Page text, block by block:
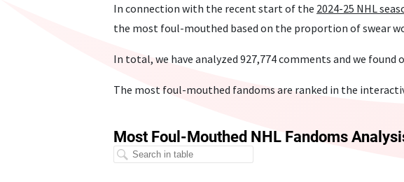
In connection with the recent start of the 2024-25 NHL
the most foul-mouthed based on the proportion of swear
In total, we have analyzed 927,774 comments and we
The most foul-mouthed fandoms are ranked in the